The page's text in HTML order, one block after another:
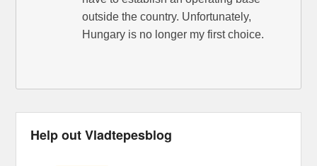
outside the country. Unfortunately,
Hungary is no longer my first choice.
Help out Vladtepesblog